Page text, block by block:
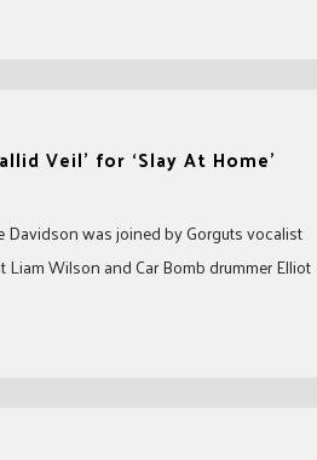
Veil’ for ‘Slay At Home’
Davidson was joined by Gorguts vocalist
Wilson and Car Bomb drummer Elliot